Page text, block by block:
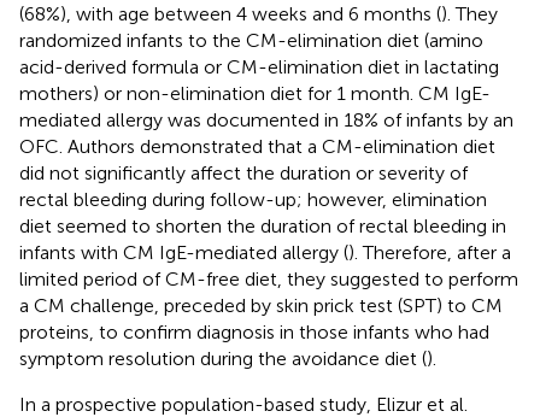
(68%), with age between 4 weeks and 6 months (). They
randomized infants to the CM-elimination diet (amino
acid-derived formula or CM-elimination diet in lactating
mothers) or non-elimination diet for 1 month. CM IgE-
mediated allergy was documented in 18% of infants by an
OFC. Authors demonstrated that a CM-elimination diet
did not significantly affect the duration or severity of
rectal bleeding during follow-up; however, elimination
diet seemed to shorten the duration of rectal bleeding in
infants with CM IgE-mediated allergy (). Therefore, after a
limited period of CM-free diet, they suggested to perform
a CM challenge, preceded by skin prick test (SPT) to CM
proteins, to confirm diagnosis in those infants who had
symptom resolution during the avoidance diet ().
In a prospective population-based study, Elizur et al.